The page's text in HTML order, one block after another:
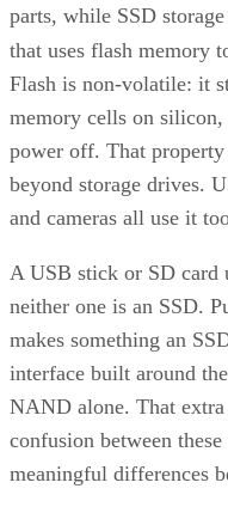
parts, while SSD
that uses flash memory
Flash is non-volatile: it
memory cells on
power off. That
beyond storage drives.
and cameras all use it
A USB stick or SD card
neither one is an SSD.
makes something an
interface built around
NAND alone. That
confusion between
meaningful differences